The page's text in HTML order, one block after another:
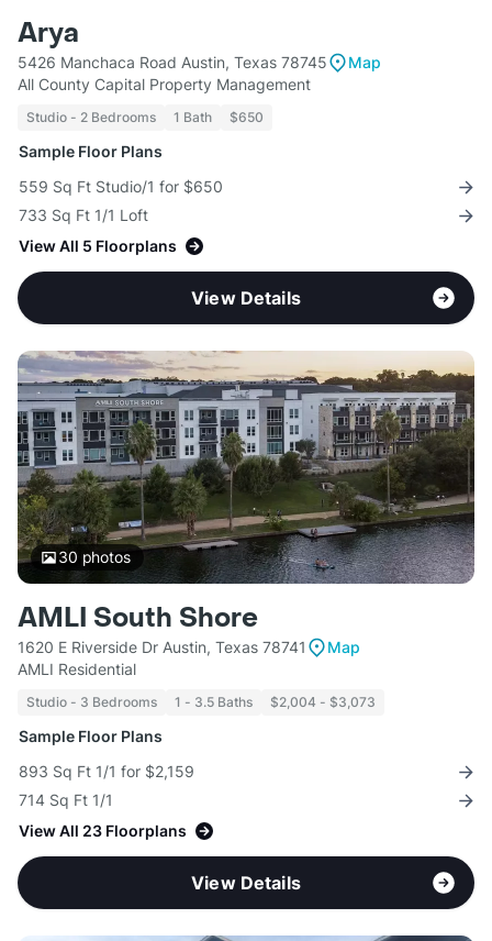
Arya
5426 Manchaca Road Austin, Texas 78745
Map
All County Capital Property Management
Studio - 2 Bedrooms 1 Bath $650
Sample Floor Plans
559 Sq Ft Studio/1 for $650
733 Sq Ft 1/1 Loft
View All 5 Floorplans
View Details
30 photos
AMLI South Shore
1620 E Riverside Dr Austin, Texas 78741
Map
AMLI Residential
Studio - 3 Bedrooms 1 - 3.5 Baths $2,004 - $3,073
Sample Floor Plans
893 Sq Ft 1/1 for $2,159
714 Sq Ft 1/1
View All 23 Floorplans
View Details